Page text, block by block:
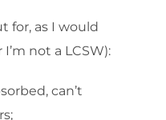
for, as I would
not a LCSW):
can’t